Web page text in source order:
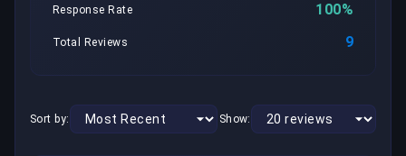
Response Rate 100%
Total Reviews 9
Sort by: Show: